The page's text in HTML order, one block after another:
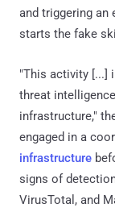
and triggering an
starts the fake
"This activity [...]
threat
infrastructure,"
engaged in a
infrastructure
signs of
VirusTotal, and